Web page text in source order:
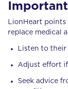
LionHeart points
replace medical
Listen to
Adjust effort if
Seek advice